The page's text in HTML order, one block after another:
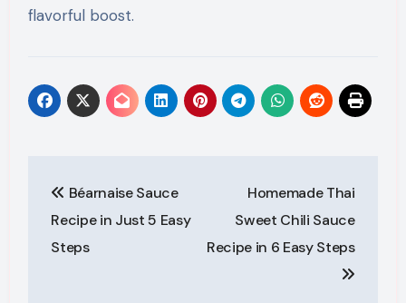
flavorful boost.
navigation
Béarnaise Sauce
Recipe in Just 5 Easy
Steps
Homemade Thai
Sweet Chili Sauce
Recipe in 6 Easy Steps